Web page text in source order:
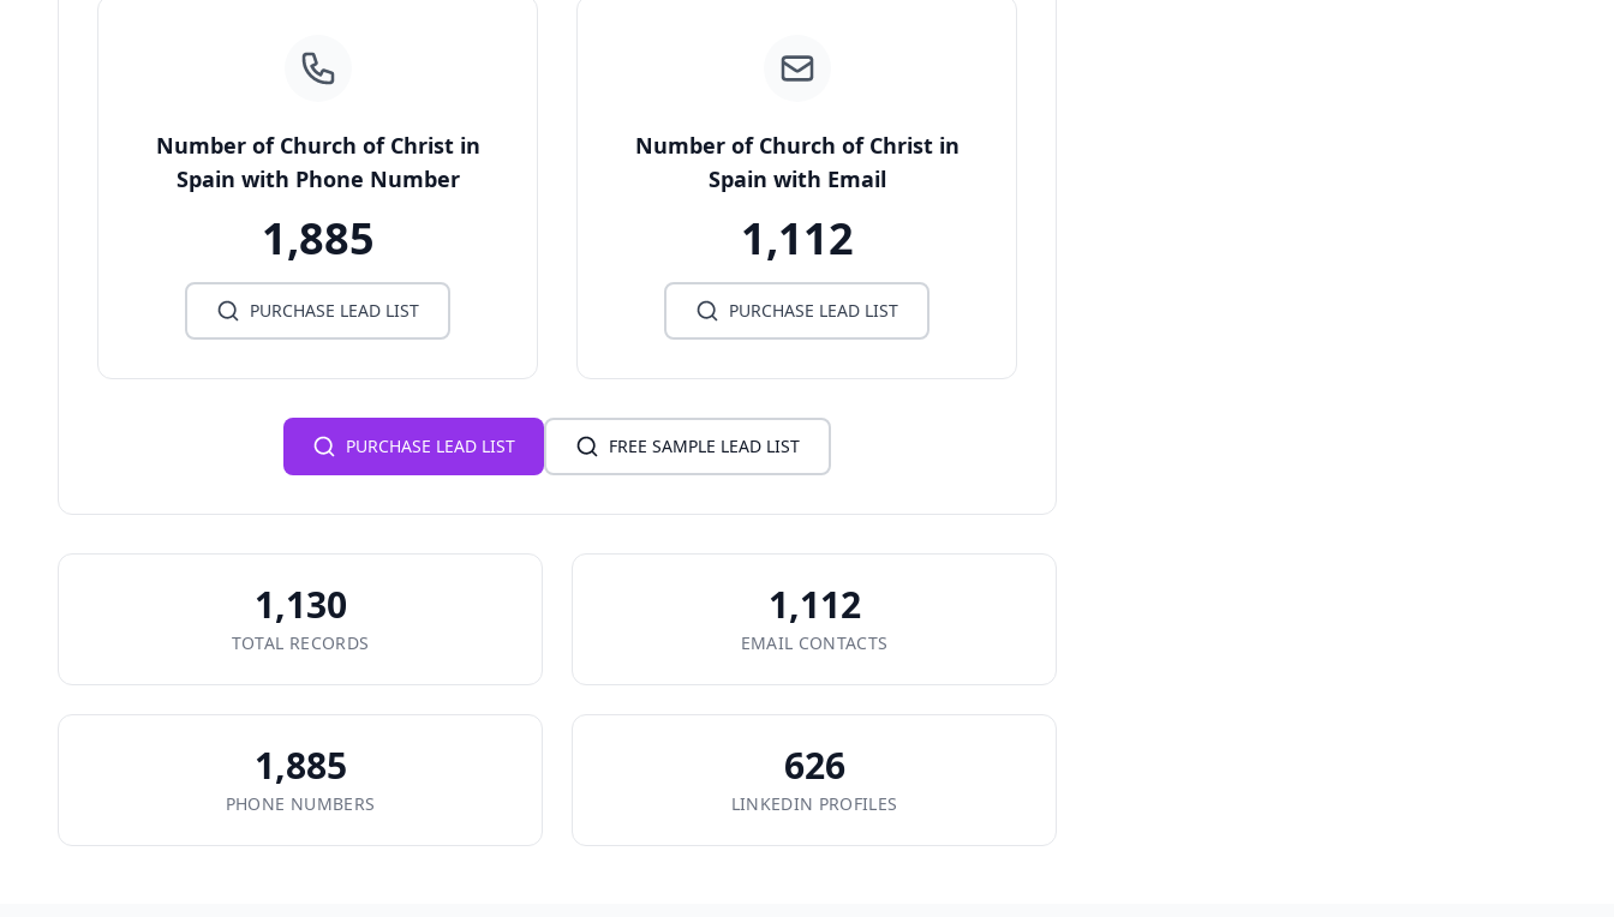
Number of Church of Christ in
Spain with Phone Number
1,885
PURCHASE LEAD LIST
Number of Church of Christ in
Spain with Email
1,112
PURCHASE LEAD LIST
PURCHASE LEAD LIST FREE SAMPLE LEAD LIST
1,130
TOTAL RECORDS
1,112
EMAIL CONTACTS
1,885
PHONE NUMBERS
626
LINKEDIN PROFILES